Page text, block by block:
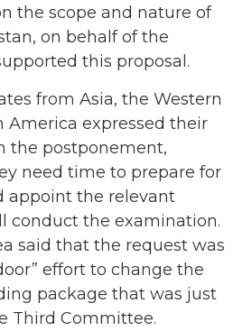
the scope and nature of
on behalf of the
this proposal.
from Asia, the Western
America expressed their
the postponement,
need time to prepare for
appoint the relevant
conduct the examination.
said that the request was
effort to change the
package that was just
Third Committee.